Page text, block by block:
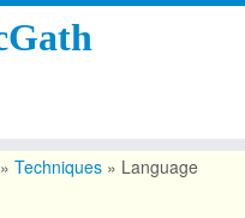
» Techniques » Language